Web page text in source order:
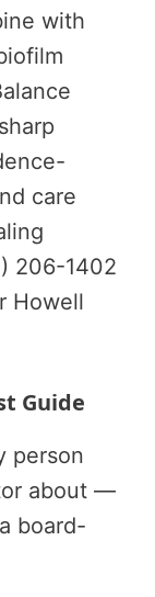
with
care
206-1402
Howell
Guide
person
about —
board-